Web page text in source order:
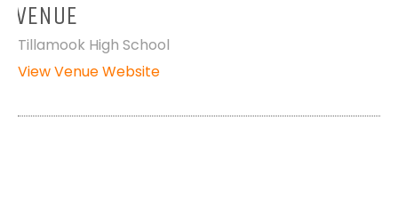
VENUE
Tillamook High School
View Venue Website